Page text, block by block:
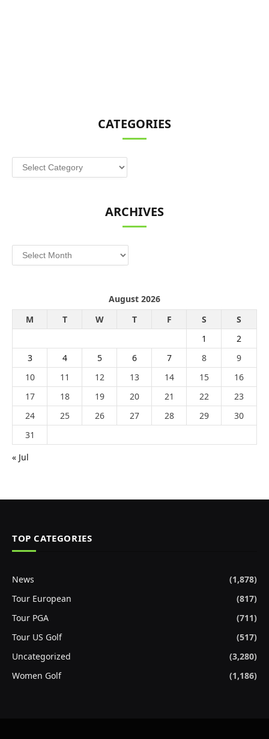
CATEGORIES
Categories
ARCHIVES
Archives
August 2026
M
T W T F S
S
1
2
3
4 5 6 7 8
9
10
11 12 13 14 15
16
17
18 19 20 21 22
23
24
25 26 27 28 29
30
31
« Jul
TOP CATEGORIES
News
(1,878)
Tour European
(817)
Tour PGA
(711)
Tour US Golf
(517)
Uncategorized
(3,280)
Women Golf
(1,186)